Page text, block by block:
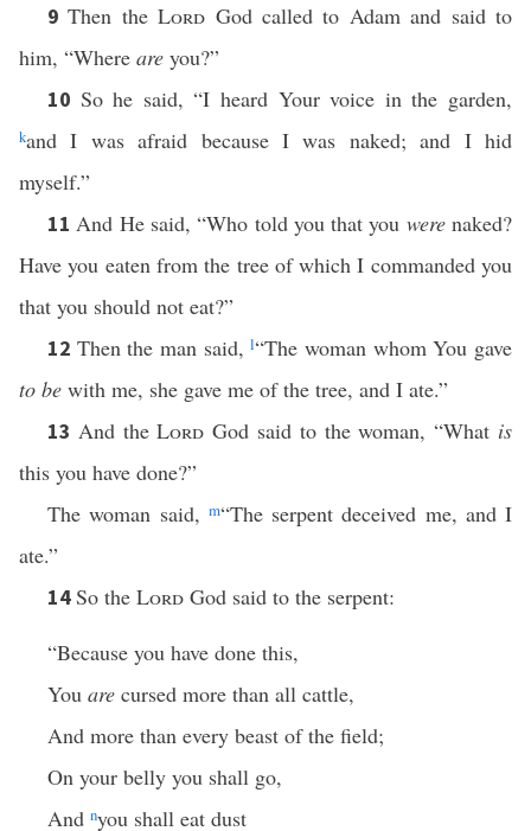
9Then theLord God called to Adam and said to
him, “Where are you?”
10 So he said, “I heard Your voice in the garden,
kand I was afraid because I was naked; and I hid
myself.”
11And He said, “Who told you that you werenaked?
Have you eaten from the tree of which I commanded you
that you should not eat?”
12 Then the man said,l“The woman whom You gave
to be with me, she gave me of the tree, and I ate.”
13 And theLord God said to the woman, “What is
this you have done?”
The woman said, m“The serpent deceived me, and I
ate.”
14So the Lord God said to the serpent:
“Because you have done this,
You are cursed more than all cattle,
And more than every beast of the field;
On your belly you shall go,
And nyou shall eat dust